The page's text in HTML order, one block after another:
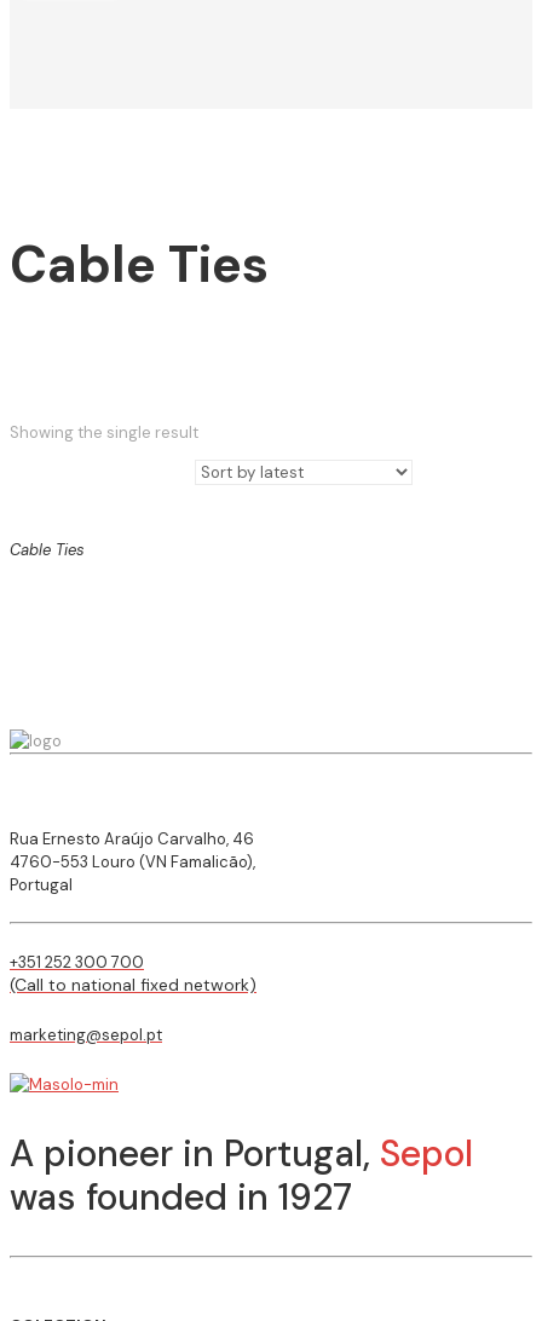
Cable Ties
Showing the single result
Cable Ties
Rua Ernesto Araújo Carvalho, 46
4760-553 Louro (VN Famalicão),
Portugal
+351 252 300 700
(Call to national fixed network)
marketing@sepol.pt
A pioneer in Portugal, Sepol
was founded in 1927